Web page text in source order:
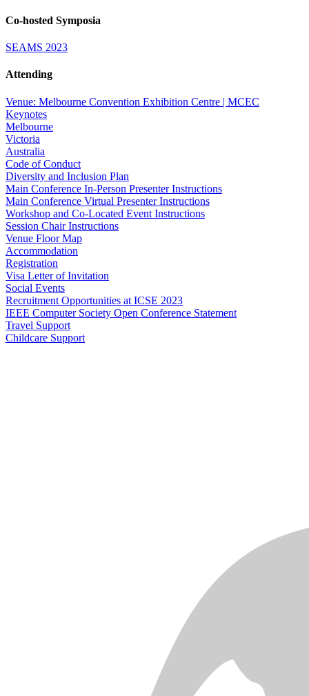
Co-hosted Symposia
SEAMS 2023
Attending
Venue: Melbourne Convention Exhibition Centre | MCEC
Keynotes
Melbourne
Victoria
Australia
Code of Conduct
Diversity and Inclusion Plan
Main Conference In-Person Presenter Instructions
Main Conference Virtual Presenter Instructions
Workshop and Co-Located Event Instructions
Session Chair Instructions
Venue Floor Map
Accommodation
Registration
Visa Letter of Invitation
Social Events
Recruitment Opportunities at ICSE 2023
IEEE Computer Society Open Conference Statement
Travel Support
Childcare Support